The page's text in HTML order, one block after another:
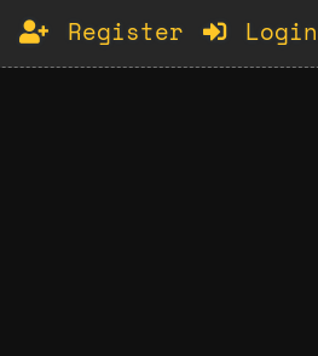
Register Login